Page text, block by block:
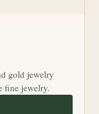
gold jewelry
fine jewelry.